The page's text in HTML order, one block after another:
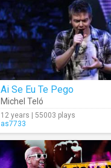
Ai Se Eu Te Pego
Michel Teló
12 years | 55003 plays
as7733